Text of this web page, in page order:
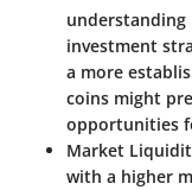
understanding
investment
a more
coins might
opportunities
Market
with a higher